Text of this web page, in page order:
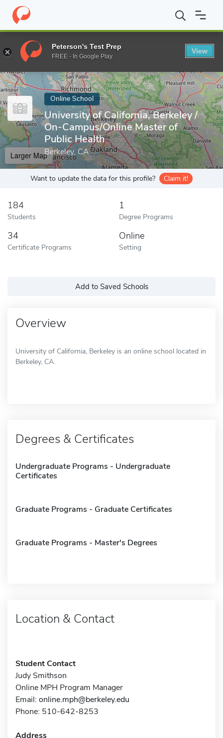
Home Online Schools University of California, Berkeley
Enter a keyword
Online School
University of California, Berkeley /
On-Campus/Online Master of
Public Health
Berkeley, CA
Larger Map
Want to update the data for this profile? Claim it!
184
Students
1
Degree Programs
34
Certificate Programs
Online
Setting
Add to Saved Schools
Overview
University of California, Berkeley is an online school located in
Berkeley, CA.
Degrees & Certificates
Undergraduate Programs - Undergraduate
Certificates
Graduate Programs - Graduate Certificates
Graduate Programs - Master's Degrees
Location & Contact
Student Contact
Judy Smithson
Online MPH Program Manager
Email: online.mph@berkeley.edu
Phone: 510-642-8253
Address
Peterson's Test Prep
FREE - In Google Play
View